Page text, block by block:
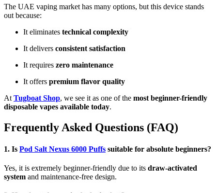
The UAE vaping market has many options, but this device stands
out because:
It eliminates technical complexity
It delivers consistent satisfaction
It requires zero maintenance
It offers premium flavor quality
AtTugboat Shop, we see it as one of the most beginner-friendly
disposable vapes available today.
Frequently Asked Questions (FAQ)
1. Is Pod Salt Nexus 6000 Puffs suitable for absolute beginners?
Yes, it is extremely beginner-friendly due to its draw-activated
system and maintenance-free design.